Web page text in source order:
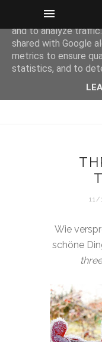
11/
Wie
schöne
This site uses
and to analyze
shared with Google
metrics to ensure
statistics, and to